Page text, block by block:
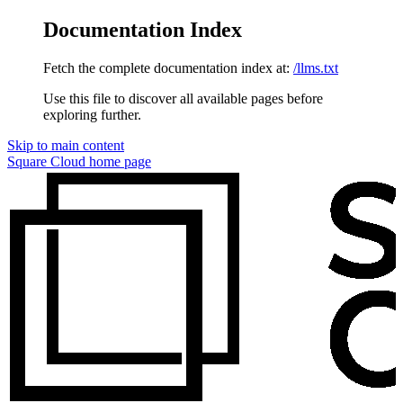
Documentation Index
Fetch the complete documentation index at: /llms.txt
Use this file to discover all available pages before
exploring further.
Skip to main content
Square Cloud home page